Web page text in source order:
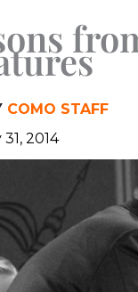
COMO STAFF
2014